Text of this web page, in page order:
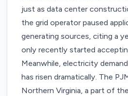
just as data center
the grid operator paused
generating sources, citing a
only recently started
Meanwhile, electricity
has risen dramatically. The
Northern Virginia, a part of